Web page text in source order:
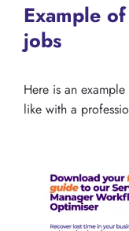
Example
jobs
Here is an
like with a